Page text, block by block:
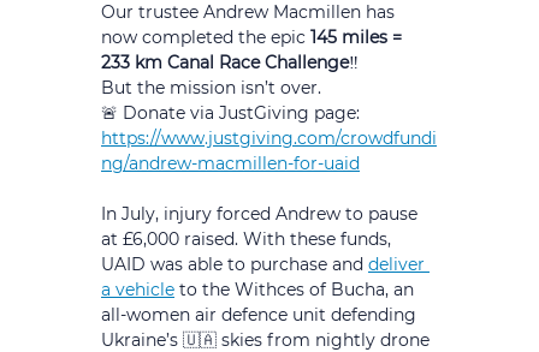
Our trustee Andrew Macmillen has
now completed the epic 145 miles =
233 km Canal Race Challenge‼️
But the mission isn’t over.
🚨 Donate via JustGiving page:
https://www.justgiving.com/crowdfundi
ng/andrew-macmillen-for-uaid
In July, injury forced Andrew to pause
at £6,000 raised. With these funds,
UAID was able to purchase and deliver
a vehicle to the Withces of Bucha, an
all-women air defence unit defending
Ukraine’s 🇺🇦 skies from nightly drone